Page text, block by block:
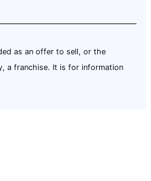
as an offer to sell, or the
a franchise. It is for information